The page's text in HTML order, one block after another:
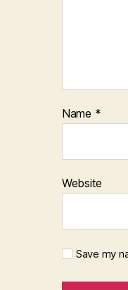
Name *
Website
Save my